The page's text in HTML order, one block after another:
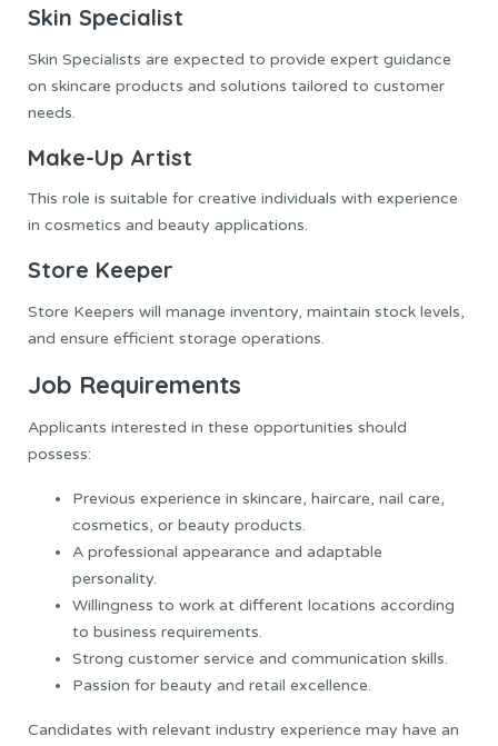
Skin Specialist
Skin Specialists are expected to provide expert guidance
on skincare products and solutions tailored to customer
needs.
Make-Up Artist
This role is suitable for creative individuals with experience
in cosmetics and beauty applications.
Store Keeper
Store Keepers will manage inventory, maintain stock levels,
and ensure efficient storage operations.
Job Requirements
Applicants interested in these opportunities should
possess:
Previous experience in skincare, haircare, nail care,
cosmetics, or beauty products.
A professional appearance and adaptable
personality.
Willingness to work at different locations according
to business requirements.
Strong customer service and communication skills.
Passion for beauty and retail excellence.
Candidates with relevant industry experience may have an